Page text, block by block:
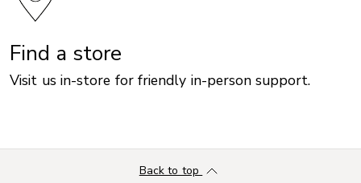
Find a store
Visit us in-store for friendly in-person support.
Back to top